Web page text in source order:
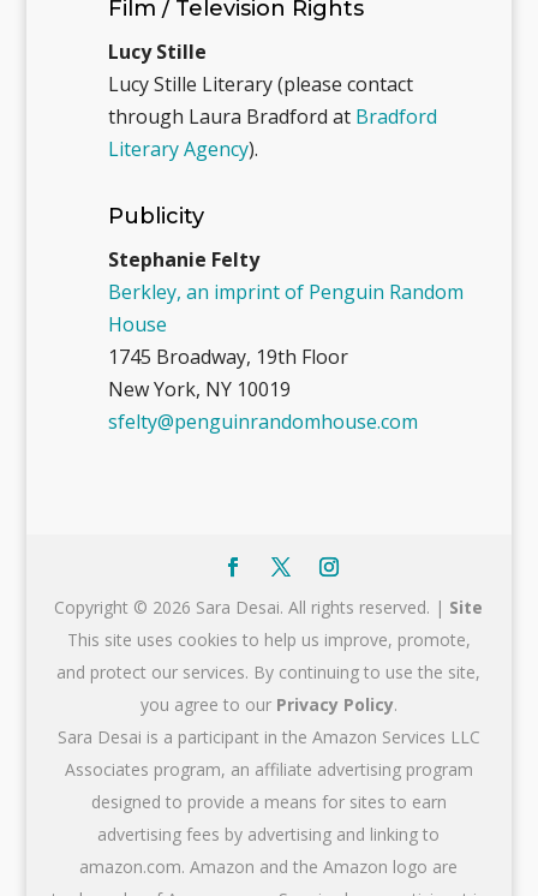
Film / Television Rights
Lucy Stille
Lucy Stille Literary (please contact
through Laura Bradford at Bradford
Literary Agency).
Publicity
Stephanie Felty
Berkley, an imprint of Penguin Random
House
1745 Broadway, 19th Floor
New York, NY 10019
sfelty@penguinrandomhouse.com
Copyright © 2026 Sara Desai. All rights reserved. | Site
This site uses cookies to help us improve, promote,
and protect our services. By continuing to use the site,
you agree to our Privacy Policy.
Sara Desai is a participant in the Amazon Services LLC
Associates program, an affiliate advertising program
designed to provide a means for sites to earn
advertising fees by advertising and linking to
amazon.com. Amazon and the Amazon logo are